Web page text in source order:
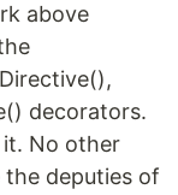
above
decorators.
No other
deputies of